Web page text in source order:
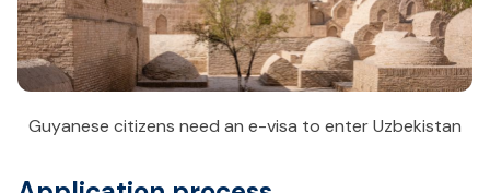
Guyanese citizens need an e-visa to enter Uzbekistan